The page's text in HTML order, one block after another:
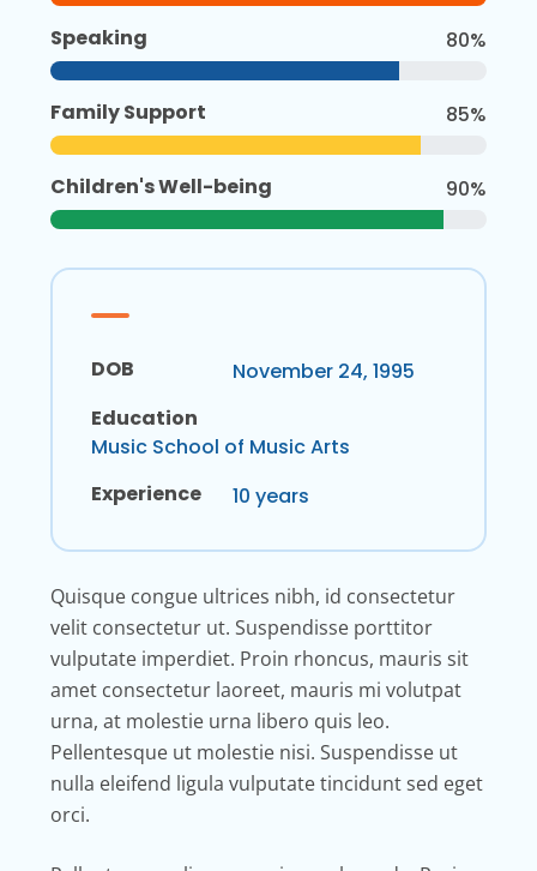
Speaking 80%
Family Support 85%
Children's Well-being 90%
DOB
November 24, 1995
Education
Music School of Music Arts
Experience
10 years
Quisque congue ultrices nibh, id consectetur
velit consectetur ut. Suspendisse porttitor
vulputate imperdiet. Proin rhoncus, mauris sit
amet consectetur laoreet, mauris mi volutpat
urna, at molestie urna libero quis leo.
Pellentesque ut molestie nisi. Suspendisse ut
nulla eleifend ligula vulputate tincidunt sed eget
orci.